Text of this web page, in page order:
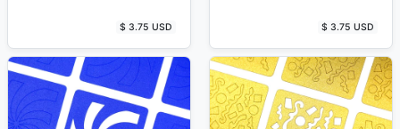
$ 3.75 USD $ 3.75 USD